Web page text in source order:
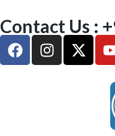
Contact Us :